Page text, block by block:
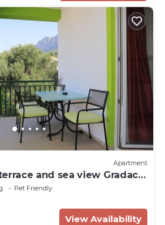
Apartment
and sea view Gradac,
b)
Pet Friendly
View Availability